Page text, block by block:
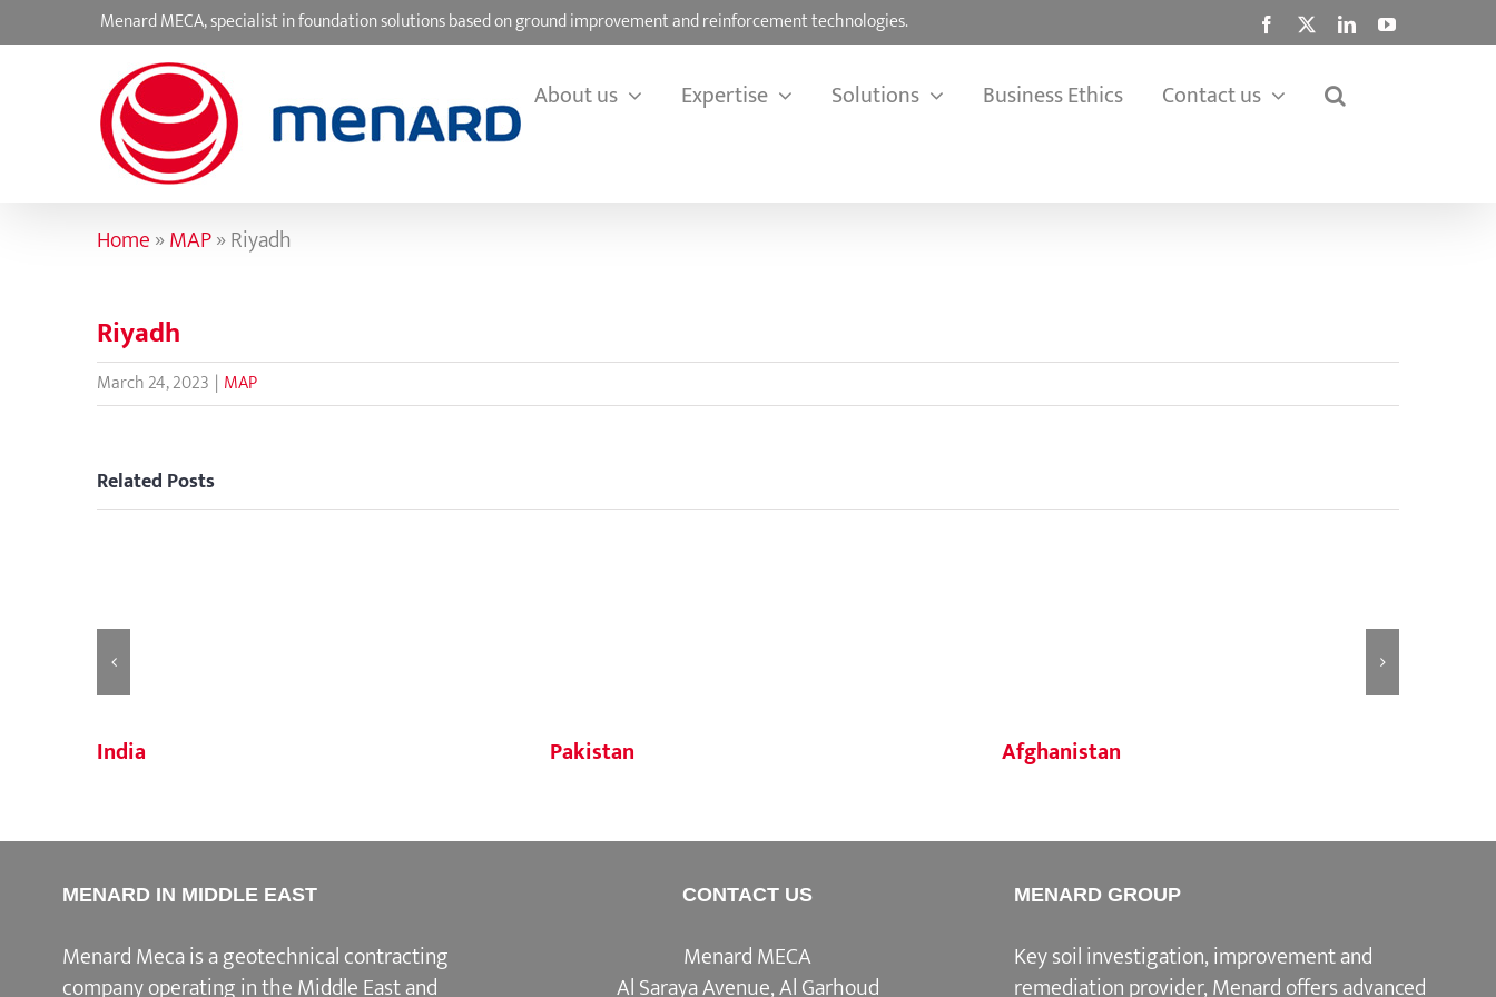
to
Menard MECA, specialist in foundation solutions based on ground improvement and reinforcement technologies. Facebook LinkedInYouTube
About us Expertise Solutions Business Ethics Contact us
Home»MAP»Riyadh
Riyadh
March 24, 2023 | MAP
Related Posts
India Pakistan Afghanistan
MENARD IN MIDDLE EAST
Menard Meca is a geotechnical contracting
company operating in the Middle East and
CONTACT US
Menard MECA
Al Saraya Avenue, Al Garhoud
MENARD GROUP
Key soil investigation, improvement and
remediation provider, Menard offers advanced